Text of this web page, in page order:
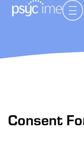
Consent